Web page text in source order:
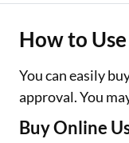
How to
You can easily
approval. You
Buy Online